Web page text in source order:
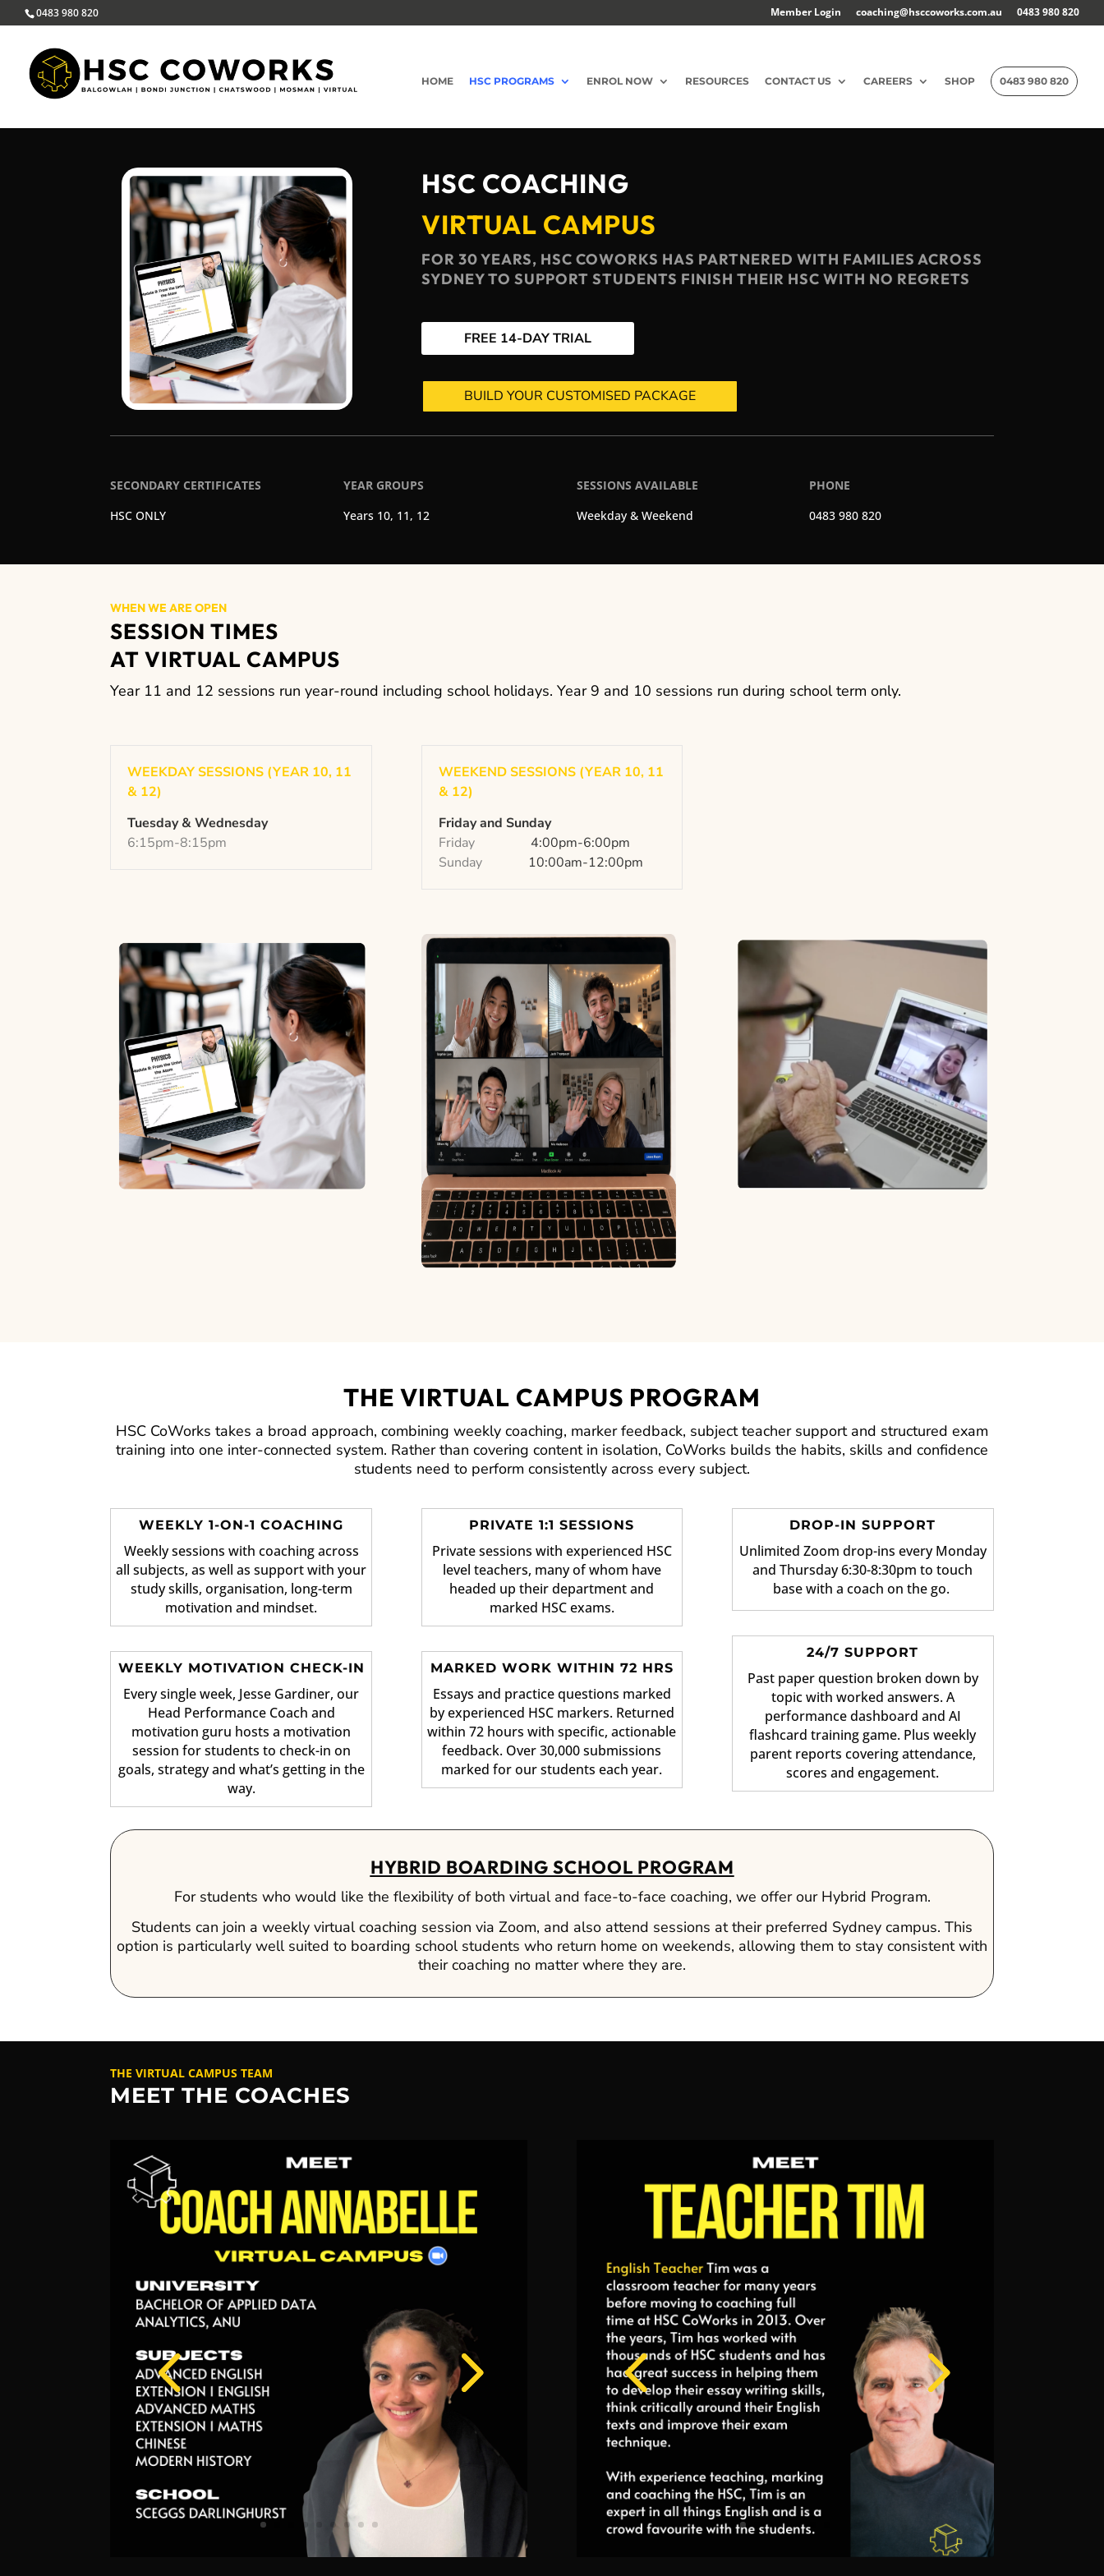
0483 980 820 Member Login coaching@hsccoworks.com.au 0483 980 820
HOME HSC PROGRAMS ENROL NOW RESOURCES CONTACT US CAREERS SHOP 0483 980 820
HSC COACHING
VIRTUAL CAMPUS
FOR 30 YEARS, HSC COWORKS HAS PARTNERED WITH FAMILIES ACROSS
SYDNEY TO SUPPORT STUDENTS FINISH THEIR HSC WITH NO REGRETS
FREE 14-DAY TRIAL
BUILD YOUR CUSTOMISED PACKAGE
SECONDARY CERTIFICATES
HSC ONLY
YEAR GROUPS
Years 10, 11, 12
SESSIONS AVAILABLE
Weekday & Weekend
PHONE
0483 980 820
WHEN WE ARE OPEN
SESSION TIMES
AT VIRTUAL CAMPUS
Year 11 and 12 sessions run year-round including school holidays. Year 9 and 10 sessions run during school term only.
WEEKDAY SESSIONS (YEAR 10, 11
& 12)
Tuesday & Wednesday
6:15pm-8:15pm
WEEKEND SESSIONS (YEAR 10, 11
& 12)
Friday and Sunday
Friday
4:00pm-6:00pm
Sunday
10:00am-12:00pm
THE VIRTUAL CAMPUS PROGRAM
HSC CoWorks takes a broad approach, combining weekly coaching, marker feedback, subject teacher support and structured exam
training into one inter-connected system. Rather than covering content in isolation, CoWorks builds the habits, skills and confidence
students need to perform consistently across every subject.
WEEKLY 1-ON-1 COACHING
Weekly sessions with coaching across
all subjects, as well as support with your
study skills, organisation, long-term
motivation and mindset.
WEEKLY MOTIVATION CHECK-IN
Every single week, Jesse Gardiner, our
Head Performance Coach and
motivation guru hosts a motivation
session for students to check-in on
goals, strategy and what’s getting in the
way.
PRIVATE 1:1 SESSIONS
Private sessions with experienced HSC
level teachers, many of whom have
headed up their department and
marked HSC exams.
MARKED WORK WITHIN 72 HRS
Essays and practice questions marked
by experienced HSC markers. Returned
within 72 hours with specific, actionable
feedback. Over 30,000 submissions
marked for our students each year.
DROP-IN SUPPORT
Unlimited Zoom drop-ins every Monday
and Thursday 6:30-8:30pm to touch
base with a coach on the go.
24/7 SUPPORT
Past paper question broken down by
topic with worked answers. A
performance dashboard and AI
flashcard training game. Plus weekly
parent reports covering attendance,
scores and engagement.
HYBRID BOARDING SCHOOL PROGRAM
For students who would like the flexibility of both virtual and face-to-face coaching, we offer our Hybrid Program.
Students can join a weekly virtual coaching session via Zoom, and also attend sessions at their preferred Sydney campus. This
option is particularly well suited to boarding school students who return home on weekends, allowing them to stay consistent with
their coaching no matter where they are.
THE VIRTUAL CAMPUS TEAM
MEET THE COACHES